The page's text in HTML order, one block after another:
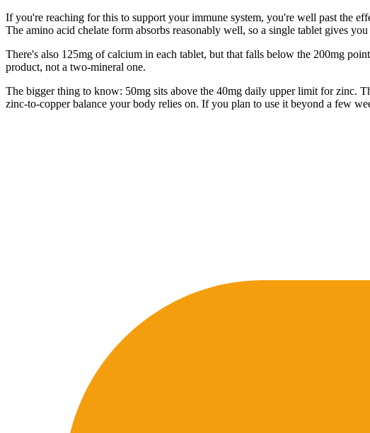
If you're reaching for this to support your immune system, you're well past the
The amino acid chelate form absorbs reasonably well, so a single tablet gives
There's also 125mg of calcium in each tablet, but that falls below the 200mg
product, not a two-mineral one.
The bigger thing to know: 50mg sits above the 40mg daily upper limit for zinc.
zinc-to-copper balance your body relies on. If you plan to use it beyond a few